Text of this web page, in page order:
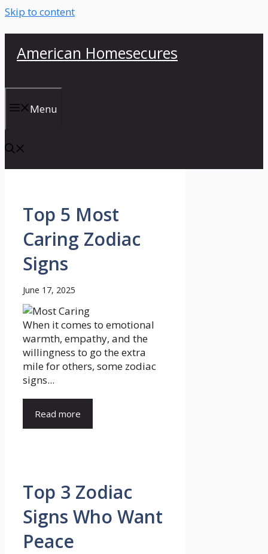
Skip to content
American Homesecures
Menu
Top 5 Most
Caring Zodiac
Signs
June 17, 2025
When it comes to emotional
warmth, empathy, and the
willingness to go the extra
mile for others, some zodiac
signs...
Read more
Top 3 Zodiac
Signs Who Want
Peace